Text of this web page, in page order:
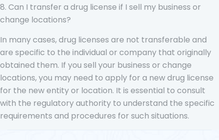
8. Can I transfer a drug license if I sell my business or
change locations?
In many cases, drug licenses are not transferable and
are specific to the individual or company that originally
obtained them. If you sell your business or change
locations, you may need to apply for a new drug license
for the new entity or location. It is essential to consult
with the regulatory authority to understand the specific
requirements and procedures for such situations.